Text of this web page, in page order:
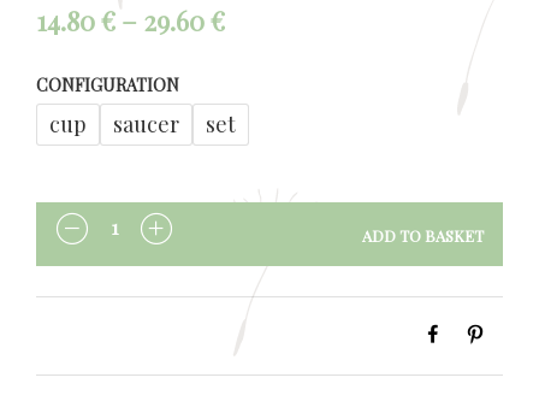
14.80€ – 29.60€Price
14.80 €
through
CONFIGURATION
cup saucer set
QUANTITY ADD TO BASKET